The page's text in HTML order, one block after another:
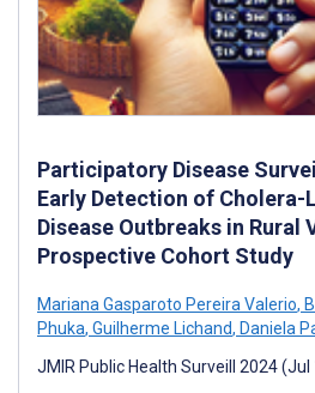
Participatory Disease
Early Detection of Cholera-
Disease Outbreaks in Rural
Prospective Cohort Study
Mariana Gasparoto Pereira Valerio,
Phuka, Guilherme Lichand, Daniela
JMIR Public Health Surveill 2024 (Jul